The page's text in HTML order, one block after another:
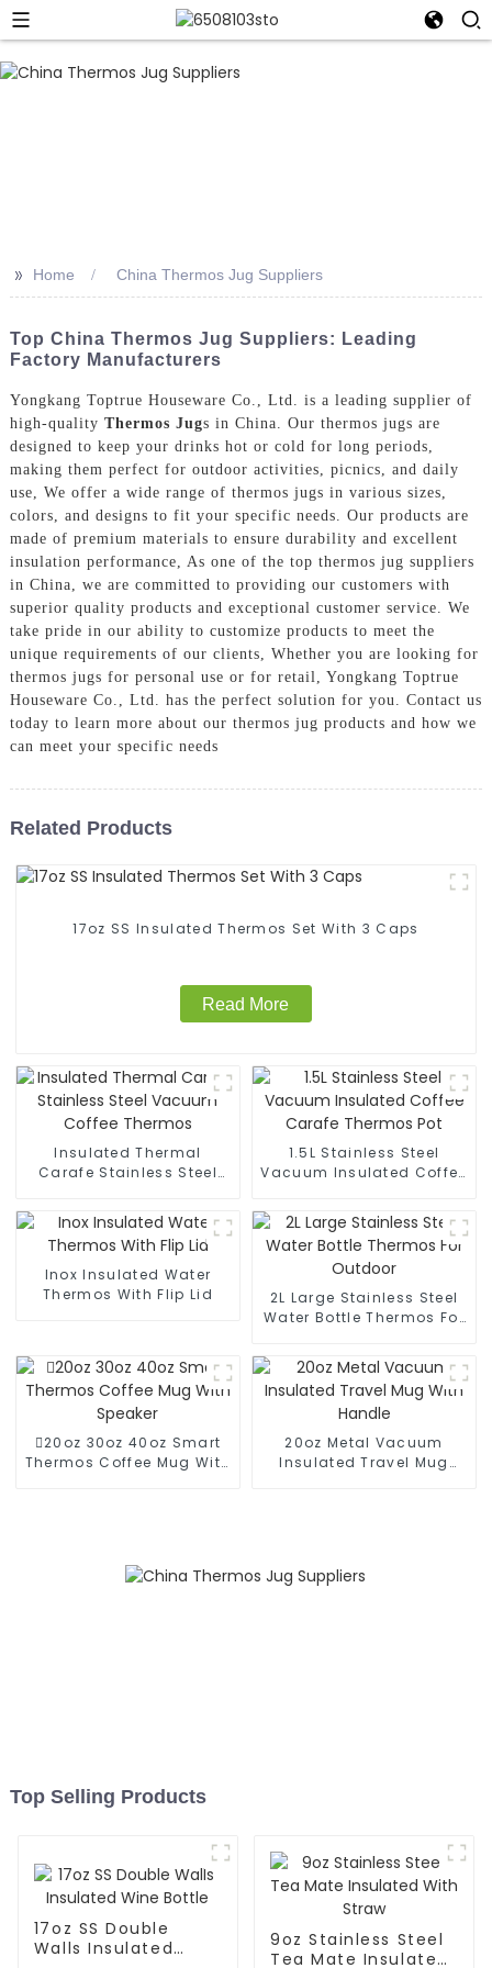
>> Home China Thermos Jug Suppliers
Top China Thermos Jug Suppliers: Leading
Factory Manufacturers
Yongkang Toptrue Houseware Co., Ltd. is a leading supplier of
high-quality Thermos Jugs in China. Our thermos jugs are
designed to keep your drinks hot or cold for long periods,
making them perfect for outdoor activities, picnics, and daily
use, We offer a wide range of thermos jugs in various sizes,
colors, and designs to fit your specific needs. Our products are
made of premium materials to ensure durability and excellent
insulation performance, As one of the top thermos jug suppliers
in China, we are committed to providing our customers with
superior quality products and exceptional customer service. We
take pride in our ability to customize products to meet the
unique requirements of our clients, Whether you are looking for
thermos jugs for personal use or for retail, Yongkang Toptrue
Houseware Co., Ltd. has the perfect solution for you. Contact us
today to learn more about our thermos jug products and how we
can meet your specific needs
Related Products
17oz SS Insulated Thermos Set With 3 Caps
Read More
Insulated Thermal
Carafe Stainless Steel
1.5L Stainless Steel
Vacuum Insulated Coffee
Inox Insulated Water
Thermos With Flip Lid
2L Large Stainless Steel
Water Bottle Thermos For
20oz 30oz 40oz Smart
Thermos Coffee Mug With
20oz Metal Vacuum
Insulated Travel Mug
Top Selling Products
17oz SS Double
Walls Insulated
9oz Stainless Steel
Tea Mate Insulated